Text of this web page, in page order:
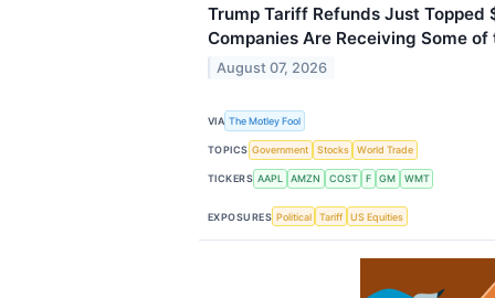
Trump Tariff Refunds Just Topped
Companies Are Receiving Some
August 07, 2026
VIA The Motley Fool
TOPICS Government Stocks World Trade
TICKERS AAPL AMZN COST F GM WMT
EXPOSURES Political Tariff US Equities